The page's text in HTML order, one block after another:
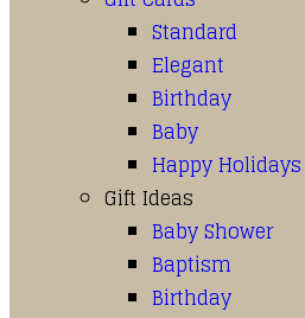
Standard
Elegant
Birthday
Baby
Happy Holidays
Gift Ideas
Baby Shower
Baptism
Birthday